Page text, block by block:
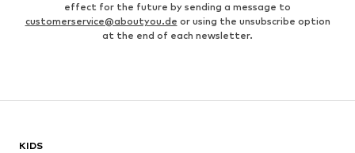
effect for the future by sending a message to
customerservice@aboutyou.de or using the unsubscribe option
at the end of each newsletter.
KIDS